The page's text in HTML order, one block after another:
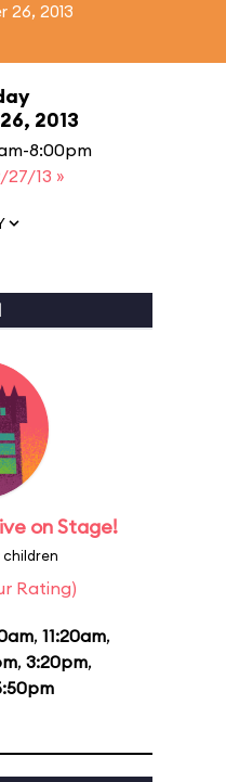
26, 2013
2013
8:00pm
27/13 »
on Stage!
Rating)
, 11:20am,
, 3:20pm,